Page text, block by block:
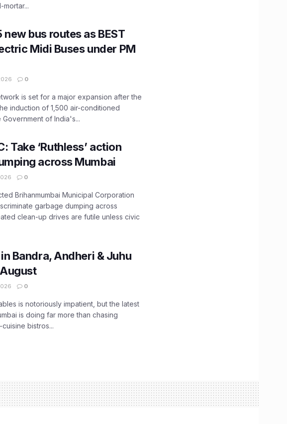
bus routes as BEST
Midi Buses under PM
0
is set for a major expansion after the
induction of 1,500 air-conditioned
of India's...
Take ‘Ruthless’ action
across Mumbai
0
Brihanmumbai Municipal Corporation
garbage dumping across
clean-up drives are futile unless civic
Bandra, Andheri & Juhu
0
is notoriously impatient, but the latest
is doing far more than chasing
bistros...